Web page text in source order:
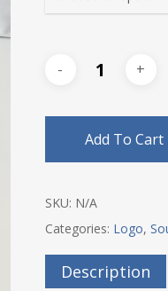
Add To Cart
SKU: N/A
Categories: Logo,
Description